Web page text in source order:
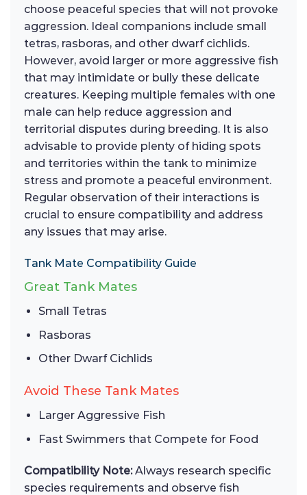
choose peaceful species that will not provoke
aggression. Ideal companions include small
tetras, rasboras, and other dwarf cichlids.
However, avoid larger or more aggressive fish
that may intimidate or bully these delicate
creatures. Keeping multiple females with one
male can help reduce aggression and
territorial disputes during breeding. It is also
advisable to provide plenty of hiding spots
and territories within the tank to minimize
stress and promote a peaceful environment.
Regular observation of their interactions is
crucial to ensure compatibility and address
any issues that may arise.
Tank Mate Compatibility Guide
Great Tank Mates
Small Tetras
Rasboras
Other Dwarf Cichlids
Avoid These Tank Mates
Larger Aggressive Fish
Fast Swimmers that Compete for Food
Compatibility Note:Always research specific
species requirements and observe fish